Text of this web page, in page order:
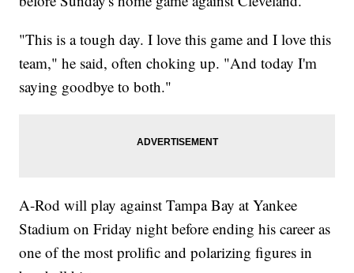
"This is a tough day. I love this game and I love this
team," he said, often choking up. "And today I'm
saying goodbye to both."
A-Rod will play against Tampa Bay at Yankee
Stadium on Friday night before ending his career as
one of the most prolific and polarizing figures in